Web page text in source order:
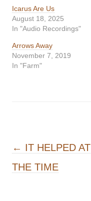
Icarus Are Us
August 18, 2025
In "Audio Recordings"
Arrows Away
November 7, 2019
In "Farm"
Post navigation
← IT HELPED AT
THE TIME